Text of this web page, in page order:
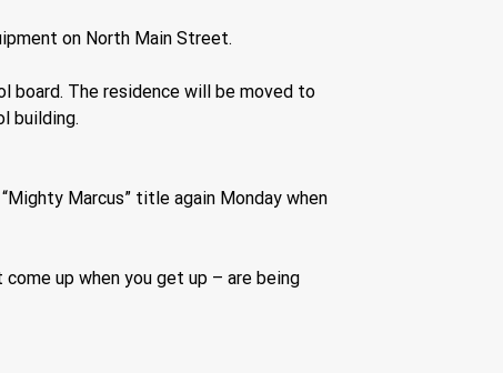
on North Main Street.
board. The residence will be moved to
building.
Marcus” title again Monday when
up when you get up – are being